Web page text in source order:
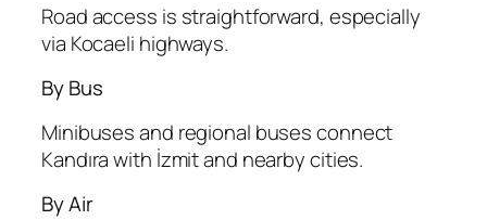
Road access is straightforward, especially
via Kocaeli highways.
By Bus
Minibuses and regional buses connect
Kandıra with İzmit and nearby cities.
By Air